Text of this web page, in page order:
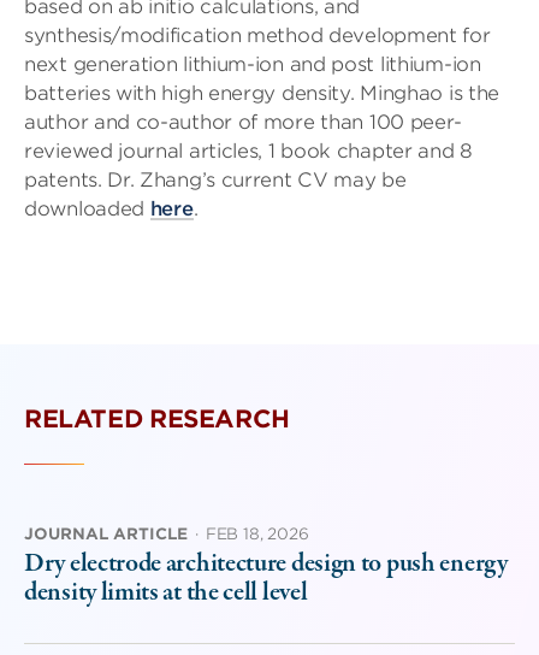
based on ab initio calculations, and
synthesis/modification method development for
next generation lithium-ion and post lithium-ion
batteries with high energy density. Minghao is the
author and co-author of more than 100 peer-
reviewed journal articles, 1 book chapter and 8
patents. Dr. Zhang’s current CV may be
downloaded here.
RELATED RESEARCH
JOURNAL ARTICLE · FEB 18, 2026
Dry electrode architecture design to push energy
density limits at the cell level